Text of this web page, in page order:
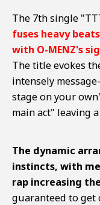
The 7th single
fuses heavy
with O-MENZ's
The title evokes
intensely
stage on your
main act" leaving
The dynamic
instincts, with
rap increasing
guaranteed to get